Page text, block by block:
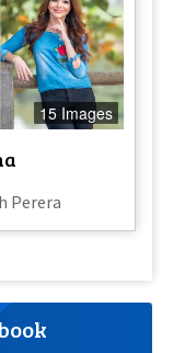
15 Images
Perera